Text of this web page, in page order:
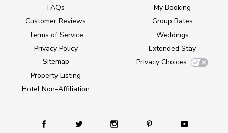
FAQs
Customer Reviews
Terms of Service
Privacy Policy
Sitemap
Property Listing
Hotel Non-Affiliation
My Booking
Group Rates
Weddings
Extended Stay
Privacy Choices